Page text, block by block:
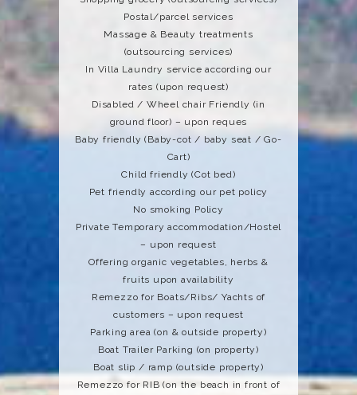
Postal/parcel services
Massage & Beauty treatments
(outsourcing services)
In Villa Laundry service according our
rates (upon request)
Disabled / Wheel chair Friendly (in
ground floor) – upon reques
Baby friendly (Baby-cot / baby seat / Go-
Cart)
Child friendly (Cot bed)
Pet friendly according our pet policy
No smoking Policy
Private Temporary accommodation/Hostel
– upon request
Offering organic vegetables, herbs &
fruits upon availability
Remezzo for Boats/Ribs/ Yachts of
customers – upon request
Parking area (on & outside property)
Boat Trailer Parking (on property)
Boat slip / ramp (outside property)
Remezzo for RIB (on the beach in front of